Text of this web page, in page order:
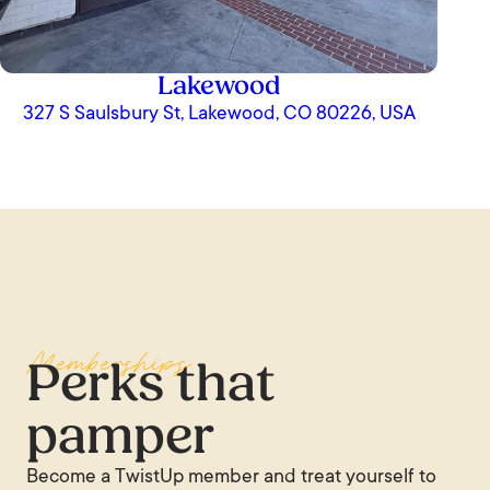
Lakewood
327 S Saulsbury St, Lakewood, CO 80226, USA
Memberships
Perks that
pamper
Become a TwistUp member and treat yourself to